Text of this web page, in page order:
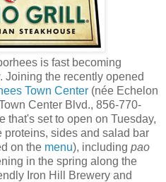
is fast becoming
Joining the recently opened
Town Center (née Echelon
Center Blvd., 856-770-
that's set to open on Tuesday,
proteins, sides and salad bar
on the menu), including pao
in the spring along the
Iron Hill Brewery and